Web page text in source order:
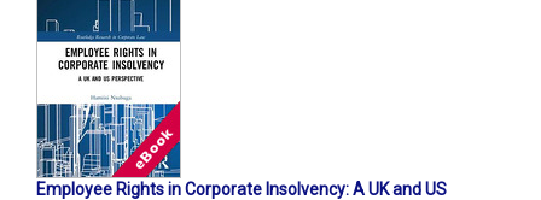
Employee Rights in Corporate Insolvency: A UK and US